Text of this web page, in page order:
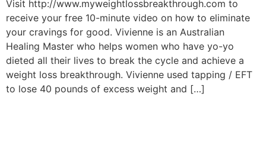
Visit http://www.myweightlossbreakthrough.com to
receive your free 10-minute video on how to eliminate
your cravings for good. Vivienne is an Australian
Healing Master who helps women who have yo-yo
dieted all their lives to break the cycle and achieve a
weight loss breakthrough. Vivienne used tapping / EFT
to lose 40 pounds of excess weight and […]